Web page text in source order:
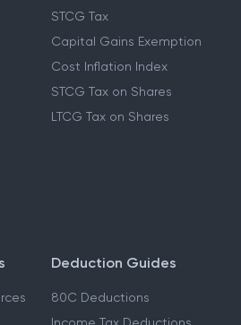
STCG Tax
Capital Gains Exemption
Cost Inflation Index
STCG Tax on Shares
LTCG Tax on Shares
Deduction Guides
80C Deductions